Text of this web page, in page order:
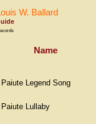
W. Ballard
Name
Paiute Legend Song
Paiute Lullaby